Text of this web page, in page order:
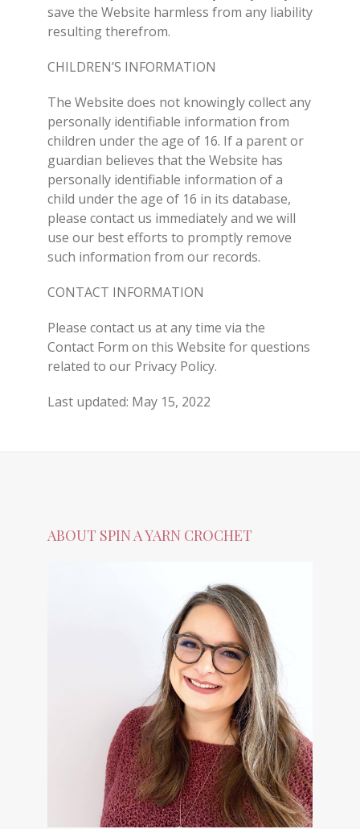
save the Website harmless from any liability
resulting therefrom.
CHILDREN’S INFORMATION
The Website does not knowingly collect any
personally identifiable information from
children under the age of 16. If a parent or
guardian believes that the Website has
personally identifiable information of a
child under the age of 16 in its database,
please contact us immediately and we will
use our best efforts to promptly remove
such information from our records.
CONTACT INFORMATION
Please contact us at any time via the
Contact Form on this Website for questions
related to our Privacy Policy.
Last updated: May 15, 2022
ABOUT SPIN A YARN CROCHET